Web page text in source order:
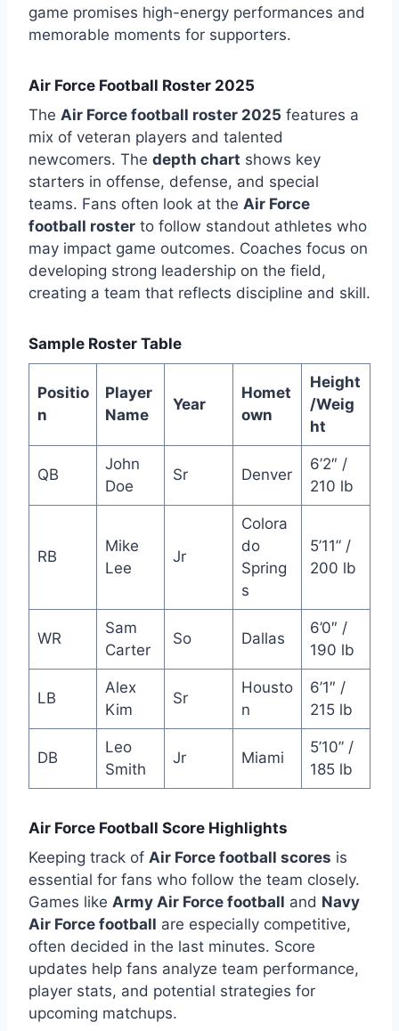
game promises high-energy performances and
memorable moments for supporters.
Air Force Football Roster 2025
The Air Force football roster 2025 features a
mix of veteran players and talented
newcomers. The depth chart shows key
starters in offense, defense, and special
teams. Fans often look at the Air Force
football roster to follow standout athletes who
may impact game outcomes. Coaches focus on
developing strong leadership on the field,
creating a team that reflects discipline and skill.
Sample Roster Table
Positio
n
Player
Name
Year
Homet
own
Height
/Weig
ht
QB
John
Doe
Sr Denver
6’2″ /
210 lb
RB
Mike
Lee
Jr
Colora
do
Spring
s
5’11” /
200 lb
WR
Sam
Carter
So Dallas
6’0″ /
190 lb
LB
Alex
Kim
Sr
Housto
n
6’1″ /
215 lb
DB
Leo
Smith
Jr Miami
5’10” /
185 lb
Air Force Football Score Highlights
Keeping track of Air Force football scores is
essential for fans who follow the team closely.
Games like Army Air Force football and Navy
Air Force football are especially competitive,
often decided in the last minutes. Score
updates help fans analyze team performance,
player stats, and potential strategies for
upcoming matchups.